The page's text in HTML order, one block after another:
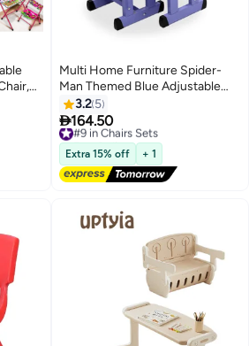
3-8
Multi Home Furniture Spider-
Man Themed Blue Adjustable
Height Study Table and Chair Set
for Kids
3.2 5
164.50
#9 in Chairs Sets
Free Delivery
#9 in Chairs Sets
Extra 15% off + 1